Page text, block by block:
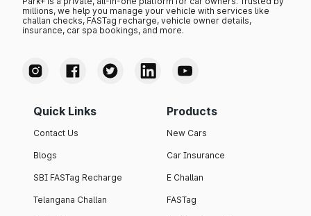
millions, we help you manage your vehicle with services like
challan checks, FASTag recharge, vehicle owner details,
insurance, car spa bookings, and more.
Quick Links
Contact Us
Blogs
SBI FASTag Recharge
Telangana Challan
Products
New Cars
Car Insurance
E Challan
FASTag